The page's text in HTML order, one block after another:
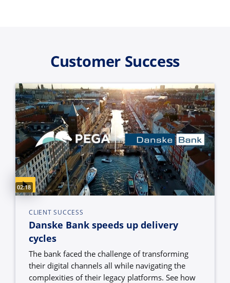
Customer Success
Video duration:
02:18
CLIENT SUCCESS
Danske Bank speeds up delivery
cycles
The bank faced the challenge of transforming
their digital channels all while navigating the
complexities of their legacy platforms. See how